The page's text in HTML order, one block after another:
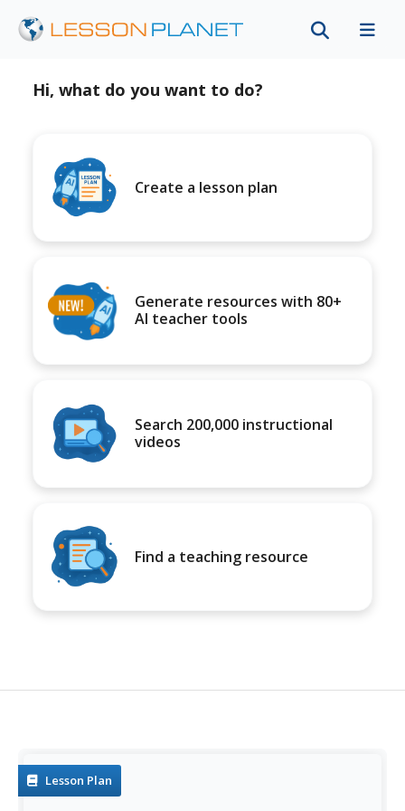
Hi, what do you want to do?
Create a lesson plan
Generate resources with 80+
AI teacher tools
Search 200,000 instructional
videos
Find a teaching resource
Lesson Plan